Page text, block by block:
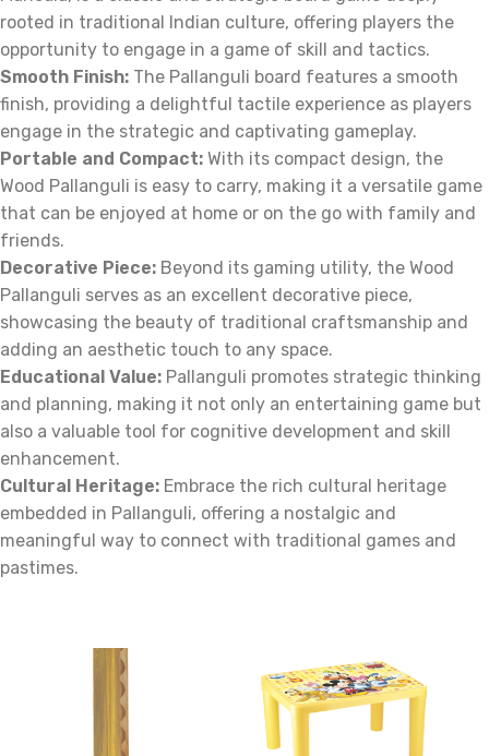
rooted in traditional Indian culture, offering players the
opportunity to engage in a game of skill and tactics.
Smooth Finish: The Pallanguli board features a smooth
finish, providing a delightful tactile experience as players
engage in the strategic and captivating gameplay.
Portable and Compact: With its compact design, the
Wood Pallanguli is easy to carry, making it a versatile game
that can be enjoyed at home or on the go with family and
friends.
Decorative Piece: Beyond its gaming utility, the Wood
Pallanguli serves as an excellent decorative piece,
showcasing the beauty of traditional craftsmanship and
adding an aesthetic touch to any space.
Educational Value: Pallanguli promotes strategic thinking
and planning, making it not only an entertaining game but
also a valuable tool for cognitive development and skill
enhancement.
Cultural Heritage: Embrace the rich cultural heritage
embedded in Pallanguli, offering a nostalgic and
meaningful way to connect with traditional games and
pastimes.